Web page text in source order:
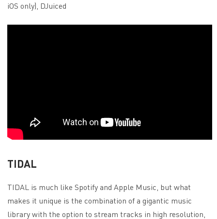
iOS only), DJuiced
TIDAL
TIDAL is much like Spotify and Apple Music, but what
makes it unique is the combination of a gigantic music
library with the option to stream tracks in high resolution,